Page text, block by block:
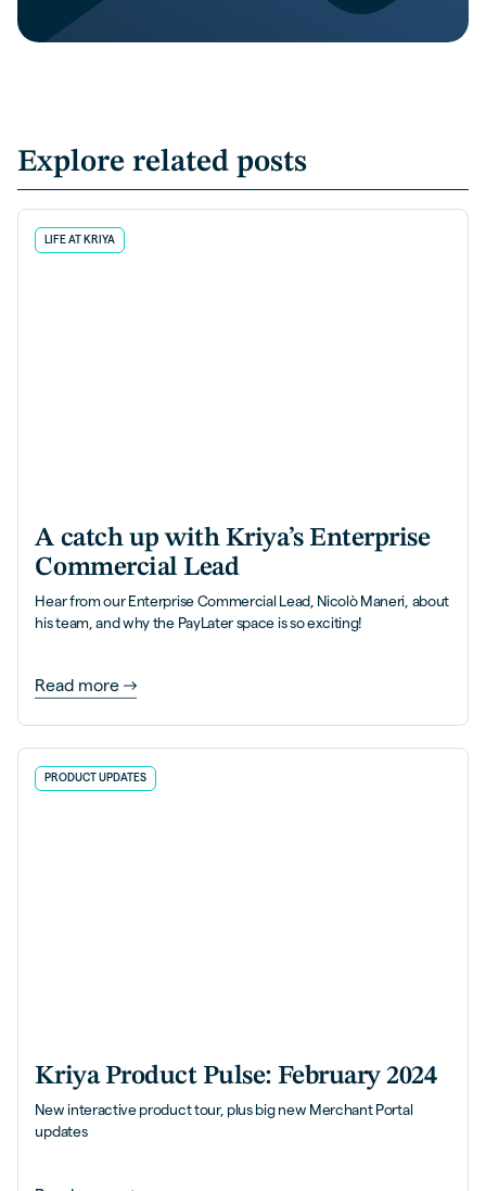
Explore related posts
LIFE AT KRIYA
A catch up with Kriya’s Enterprise
Commercial Lead
Hear from our Enterprise Commercial Lead, Nicolò Maneri, about
his team, and why the PayLater space is so exciting!
Read more
PRODUCT UPDATES
Kriya Product Pulse: February 2024
New interactive product tour, plus big new Merchant Portal
updates